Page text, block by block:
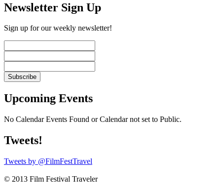
Newsletter Sign Up
Sign up for our weekly newsletter!
Upcoming Events
No Calendar Events Found or Calendar not set to Public.
Tweets!
Tweets by @FilmFestTravel
© 2013 Film Festival Traveler